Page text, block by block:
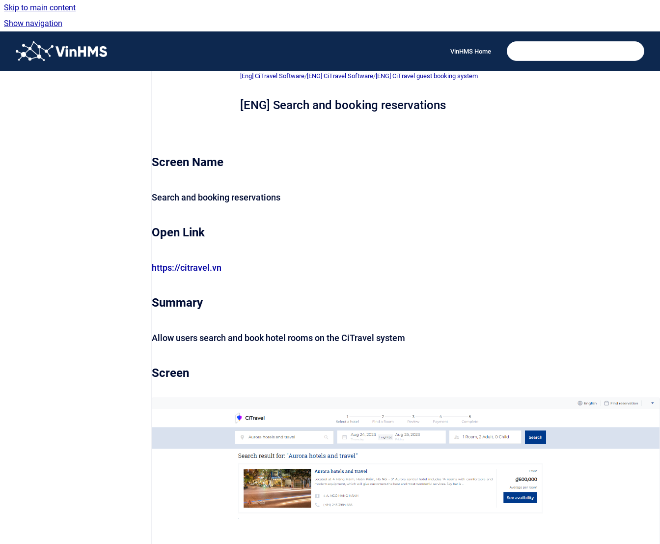
Skip to main content
Show navigation
VinHMS Home
[Eng] CiTravel Software/ [ENG] CiTravel Software/ [ENG] CiTravel guest booking system
[ENG] Search and booking reservations
Screen Name
Search and booking reservations
Open Link
https://citravel.vn
Summary
Allow users search and book hotel rooms on the CiTravel system
Screen